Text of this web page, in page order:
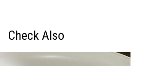
Check Also